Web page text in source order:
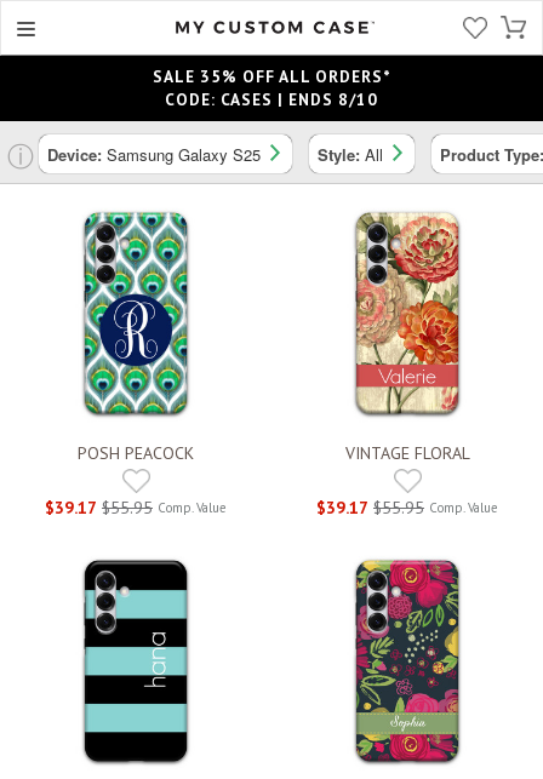
SALE 35% OFF ALL ORDERS*
CODE: CASES | ENDS 8/10
ⓘ Device: Samsung Galaxy S25 Style: All Product
POSH PEACOCK
$39.17 $55.95 Comp. Value
VINTAGE FLORAL
$39.17 $55.95 Comp. Value